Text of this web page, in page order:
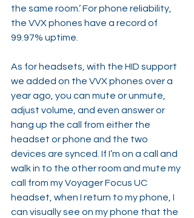
the same room.’ For phone reliability,
the VVX phones have a record of
99.97% uptime.
As for headsets, with the HID support
we added on the VVX phones over a
year ago, you can mute or unmute,
adjust volume, and even answer or
hang up the call from either the
headset or phone and the two
devices are synced. If I’m on a call and
walk in to the other room and mute my
call from my Voyager Focus UC
headset, when I return to my phone, I
can visually see on my phone that the